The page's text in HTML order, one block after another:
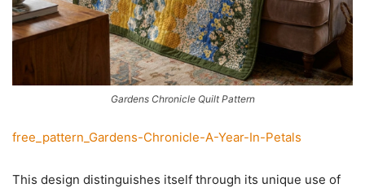
Gardens Chronicle Quilt Pattern
free_pattern_Gardens-Chronicle-A-Year-In-Petals
This design distinguishes itself through its unique use of